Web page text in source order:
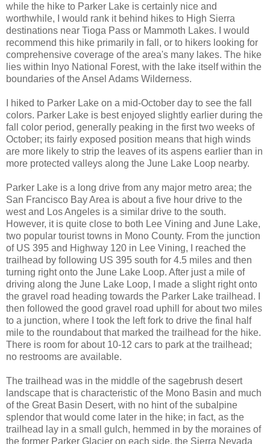
while the hike to Parker Lake is certainly nice and
worthwhile, I would rank it behind hikes to High Sierra
destinations near Tioga Pass or Mammoth Lakes. I would
recommend this hike primarily in fall, or to hikers looking for
comprehensive coverage of the area's many lakes. The hike
lies within Inyo National Forest, with the lake itself within the
boundaries of the Ansel Adams Wilderness.
I hiked to Parker Lake on a mid-October day to see the fall
colors. Parker Lake is best enjoyed slightly earlier during the
fall color period, generally peaking in the first two weeks of
October; its fairly exposed position means that high winds
are more likely to strip the leaves of its aspens earlier than in
more protected valleys along the June Lake Loop nearby.
Parker Lake is a long drive from any major metro area; the
San Francisco Bay Area is about a five hour drive to the
west and Los Angeles is a similar drive to the south.
However, it is quite close to both Lee Vining and June Lake,
two popular tourist towns in Mono County. From the junction
of US 395 and Highway 120 in Lee Vining, I reached the
trailhead by following US 395 south for 4.5 miles and then
turning right onto the June Lake Loop. After just a mile of
driving along the June Lake Loop, I made a slight right onto
the gravel road heading towards the Parker Lake trailhead. I
then followed the good gravel road uphill for about two miles
to a junction, where I took the left fork to drive the final half
mile to the roundabout that marked the trailhead for the hike.
There is room for about 10-12 cars to park at the trailhead;
no restrooms are available.
The trailhead was in the middle of the sagebrush desert
landscape that is characteristic of the Mono Basin and much
of the Great Basin Desert, with no hint of the subalpine
splendor that would come later in the hike; in fact, as the
trailhead lay in a small gulch, hemmed in by the moraines of
the former Parker Glacier on each side, the Sierra Nevada